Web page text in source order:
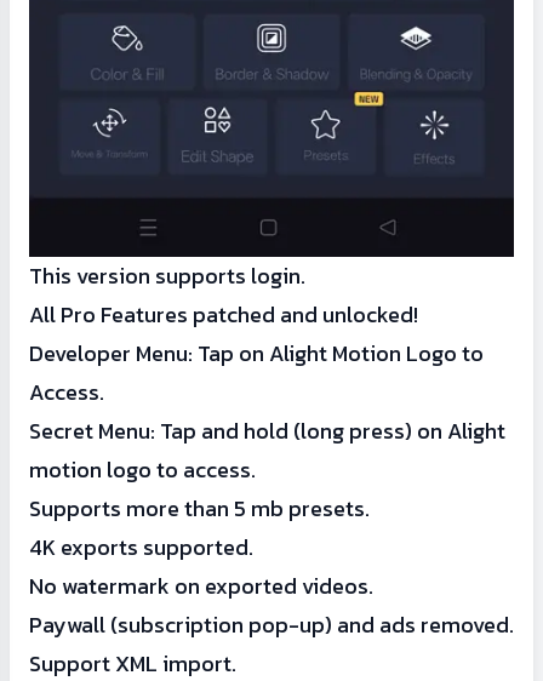
This version supports login.
All Pro Features patched and unlocked!
Developer Menu: Tap on Alight Motion Logo to
Access.
Secret Menu: Tap and hold (long press) on Alight
motion logo to access.
Supports more than 5 mb presets.
4K exports supported.
No watermark on exported videos.
Paywall (subscription pop-up) and ads removed.
Support XML import.